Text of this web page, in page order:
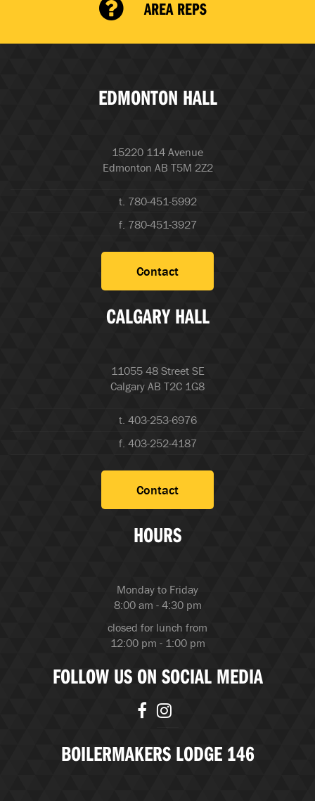
AREA REPS
EDMONTON HALL
15220 114 Avenue
Edmonton AB T5M 2Z2
t. 780-451-5992
f. 780-451-3927
Contact
CALGARY HALL
11055 48 Street SE
Calgary AB T2C 1G8
t. 403-253-6976
f. 403-252-4187
Contact
HOURS
Monday to Friday
8:00 am - 4:30 pm
closed for lunch from
12:00 pm - 1:00 pm
FOLLOW US ON SOCIAL MEDIA
BOILERMAKERS LODGE 146